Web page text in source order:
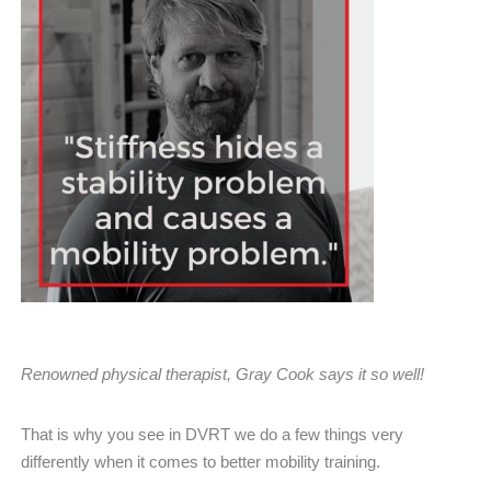
Renowned physical therapist, Gray Cook says it so well!
That is why you see in DVRT we do a few things very
differently when it comes to better mobility training.